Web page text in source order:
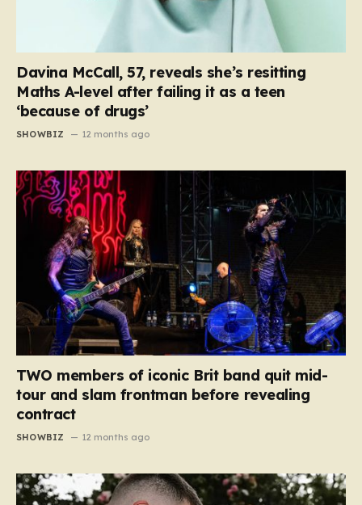
Davina McCall, 57, reveals she’s resitting
Maths A-level after failing it as a teen
‘because of drugs’
SHOWBIZ 12 months ago
TWO members of iconic Brit band quit mid-
tour and slam frontman before revealing
contract
SHOWBIZ 12 months ago